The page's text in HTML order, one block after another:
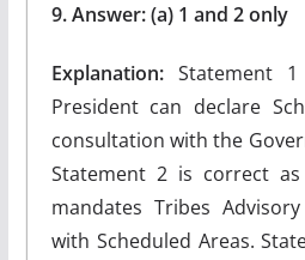
9. Answer: (a) 1 and 2 only
Explanation:Statement
President can declare
consultation with the
Statement 2 is correct
mandates Tribes
with Scheduled Areas.